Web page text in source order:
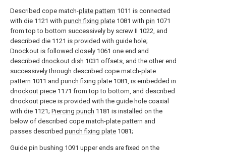
Described cope match-plate pattern 1011 is connected
with die 1121 with punch fixing plate 1081 with pin 1071
from top to bottom successively by screw II 1022, and
described die 1121 is provided with guide hole;
Dnockout is followed closely 1061 one end and
described dnockout dish 1031 offsets, and the other end
successively through described cope match-plate
pattern 1011 and punch fixing plate 1081, is embedded in
dnockout piece 1171 from top to bottom, and described
dnockout piece is provided with the guide hole coaxial
with die 1121; Piercing punch 1181 is installed on the
below of described cope match-plate pattern and
passes described punch fixing plate 1081;
Guide pin bushing 1091 upper ends are fixed on the